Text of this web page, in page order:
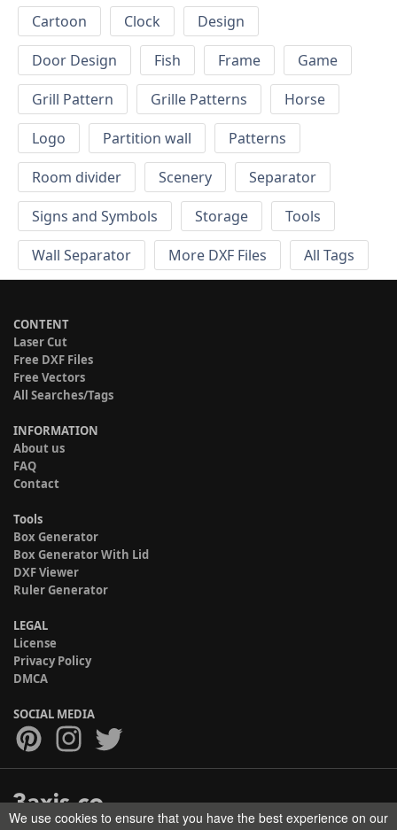
Cartoon
Clock
Design
Door Design
Fish Frame
Game
Grill Pattern
Grille Patterns
Horse
Logo
Partition wall
Patterns
Room divider
Scenery
Separator
Signs and Symbols
Storage
Tools
Wall Separator
More DXF Files All Tags
CONTENT
Laser Cut
Free DXF Files
Free Vectors
All Searches/Tags
INFORMATION
About us
FAQ
Contact
Tools
Box Generator
Box Generator With Lid
DXF Viewer
Ruler Generator
LEGAL
License
Privacy Policy
DMCA
SOCIAL MEDIA
We use cookies to ensure that you have the best experience on our